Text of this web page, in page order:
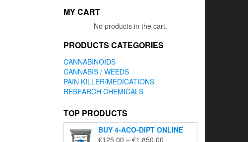
MY CART
No products in the cart.
PRODUCTS CATEGORIES
CANNABINOIDS
CANNABIS / WEEDS
PAIN KILLER/MEDICATIONS
RESEARCH CHEMICALS
TOP PRODUCTS
BUY 4-ACO-DIPT ONLINE
€125.00 – €1,850.00